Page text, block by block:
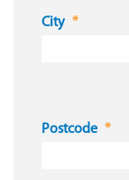
City
Postcode